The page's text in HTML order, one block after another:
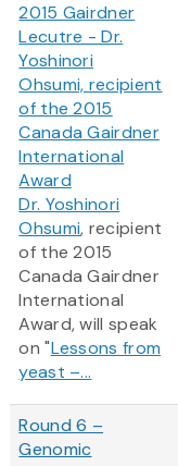
2015 Gairdner
Lecutre - Dr.
Yoshinori
Ohsumi, recipient
of the 2015
Canada Gairdner
International
Award
Dr. Yoshinori
Ohsumi, recipient
of the 2015
Canada Gairdner
International
Award, will speak
on "Lessons from
yeast –...
Round 6 –
Genomic